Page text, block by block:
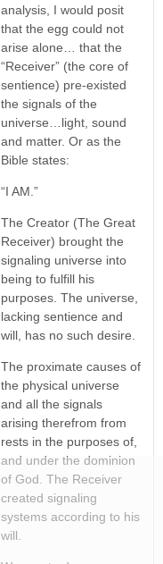
analysis, I would posit
that the egg could not
arise alone… that the
“Receiver” (the core of
sentience) pre-existed
the signals of the
universe…light, sound
and matter. Or as the
Bible states:
“I AM.”
The Creator (The Great
Receiver) brought the
signaling universe into
being to fulfill his
purposes. The universe,
lacking sentience and
will, has no such desire.
The proximate causes of
the physical universe
and all the signals
arising therefrom from
rests in the purposes of,
and under the dominion
of God. The Receiver
created signaling
systems according to his
will.